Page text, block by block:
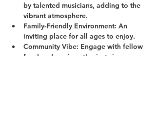
by talented musicians, adding to the
vibrant atmosphere.
Family-Friendly Environment: An
inviting place for all ages to enjoy.
Community Vibe: Engage with fellow
food and music enthusiasts in a